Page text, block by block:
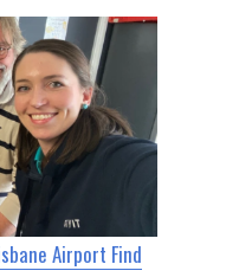
Airport Find